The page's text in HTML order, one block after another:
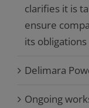
clarifies it is
ensure
its obligations
Delimara
Ongoing